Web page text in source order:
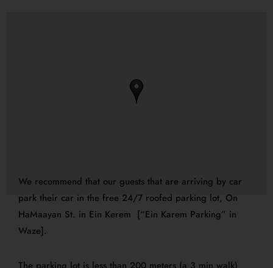
We recommend that our guests that are arriving by car
park their car in the free 24/7 roofed parking lot, On
HaMaayan St. in Ein Kerem [“Ein Karem Parking” in
Waze].